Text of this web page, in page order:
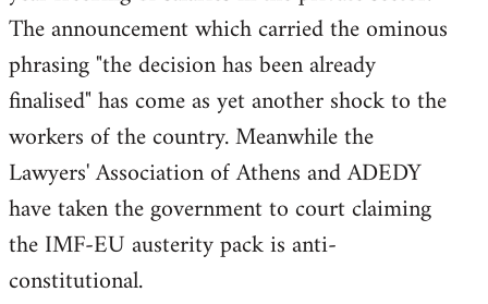
libcom.org
The announcement which carried the ominous
phrasing "the decision has been already
finalised" has come as yet another shock to the
workers of the country. Meanwhile the
Lawyers' Association of Athens and ADEDY
have taken the government to court claiming
the IMF-EU austerity pack is anti-
constitutional.